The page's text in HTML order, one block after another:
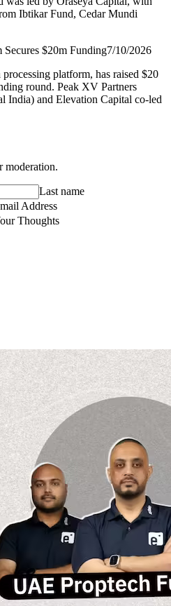
Ibtikar Fund, Cedar Mundi
Secures $20m Funding7/10/2026
platform, has raised $20
round. Peak XV Partners
India) and Elevation Capital co-led
moderation.
Last name
Address
Thoughts